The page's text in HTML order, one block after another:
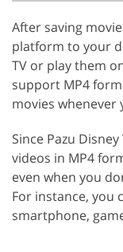
After saving
platform to your
TV or play them
support MP4
movies whenever
Since Pazu
videos in MP4
even when you
For instance, you
smartphone,